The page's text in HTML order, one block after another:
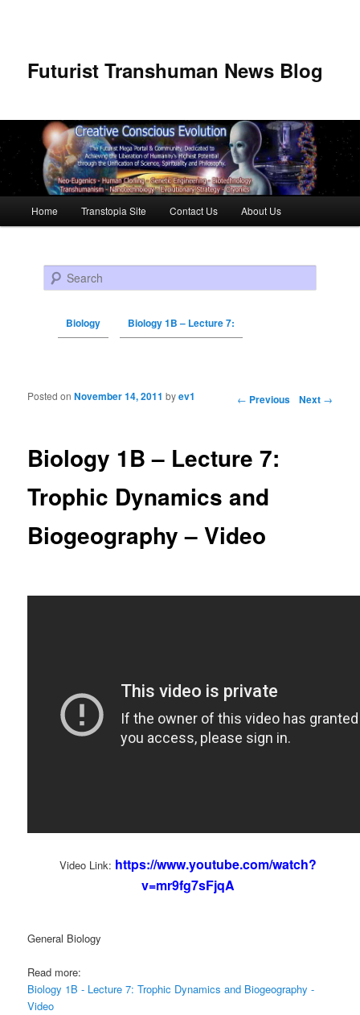
Futurist Transhuman News Blog
Skip to primary content
Skip to secondary content
Home Transtopia Site Contact Us About Us
Search
Biology Biology 1B – Lecture 7:
Post navigation ← Previous Next →
Biology 1B – Lecture 7:
Trophic Dynamics and
Biogeography – Video
Posted onNovember 14, 2011 byev1
Video Link: https://www.youtube.com/watch?
v=mr9fg7sFjqA
General Biology
Read more:
Biology 1B - Lecture 7: Trophic Dynamics and Biogeography -
Video